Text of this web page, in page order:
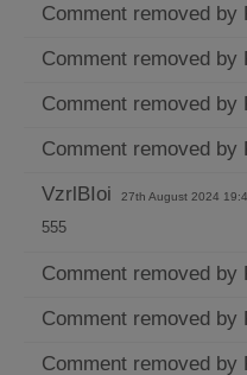
Comment removed by
Comment removed by
Comment removed by
Comment removed by
VzrlBIoi
27th August 2024
555
Comment removed by
Comment removed by
Comment removed by